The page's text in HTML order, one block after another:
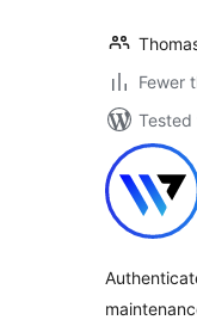
Fewer